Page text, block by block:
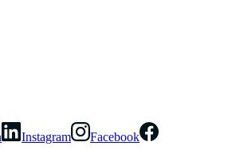
Instagram Facebook